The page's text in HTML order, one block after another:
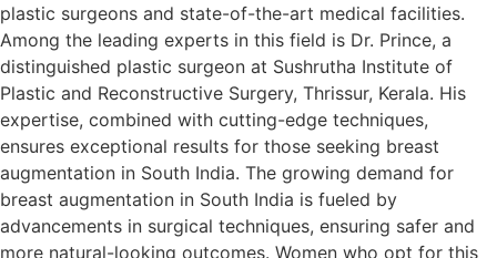
plastic surgeons and state-of-the-art medical facilities.
Among the leading experts in this field is Dr. Prince, a
distinguished plastic surgeon at Sushrutha Institute of
Plastic and Reconstructive Surgery, Thrissur, Kerala. His
expertise, combined with cutting-edge techniques,
ensures exceptional results for those seeking breast
augmentation in South India. The growing demand for
breast augmentation in South India is fueled by
advancements in surgical techniques, ensuring safer and
more natural-looking outcomes. Women who opt for this